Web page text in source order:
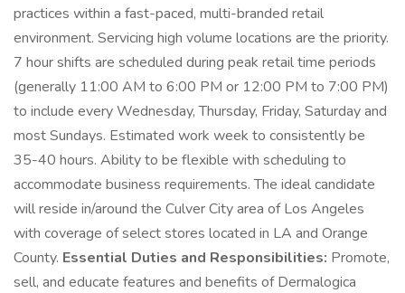
practices within a fast-paced, multi-branded retail
environment. Servicing high volume locations are the priority.
7 hour shifts are scheduled during peak retail time periods
(generally 11:00 AM to 6:00 PM or 12:00 PM to 7:00 PM)
to include every Wednesday, Thursday, Friday, Saturday and
most Sundays. Estimated work week to consistently be
35-40 hours. Ability to be flexible with scheduling to
accommodate business requirements. The ideal candidate
will reside in/around the Culver City area of Los Angeles
with coverage of select stores located in LA and Orange
County. Essential Duties and Responsibilities: Promote,
sell, and educate features and benefits of Dermalogica